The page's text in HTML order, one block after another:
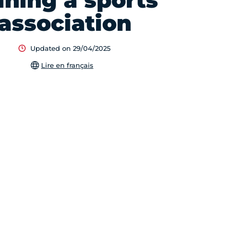
Updated on 29/04/2025
Lire en français